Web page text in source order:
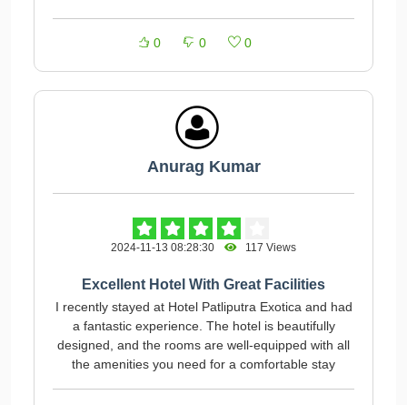
0 0 0
Anurag Kumar
2024-11-13 08:28:30 117 Views
Excellent Hotel With Great Facilities
I recently stayed at Hotel Patliputra Exotica and had
a fantastic experience. The hotel is beautifully
designed, and the rooms are well-equipped with all
the amenities you need for a comfortable stay